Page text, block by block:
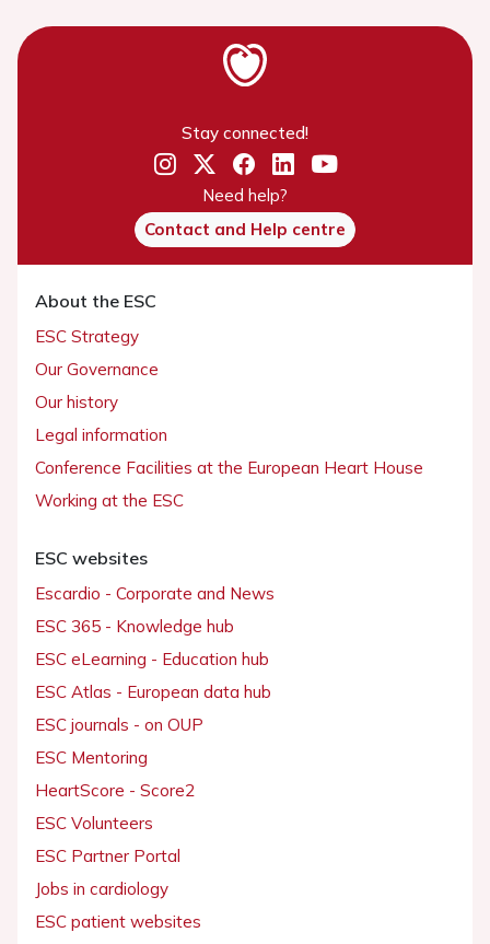
Stay connected!
Need help?
Contact and Help centre
About the ESC
ESC Strategy
Our Governance
Our history
Legal information
Conference Facilities at the European Heart House
Working at the ESC
ESC websites
Escardio - Corporate and News
ESC 365 - Knowledge hub
ESC eLearning - Education hub
ESC Atlas - European data hub
ESC journals - on OUP
ESC Mentoring
HeartScore - Score2
ESC Volunteers
ESC Partner Portal
Jobs in cardiology
ESC patient websites